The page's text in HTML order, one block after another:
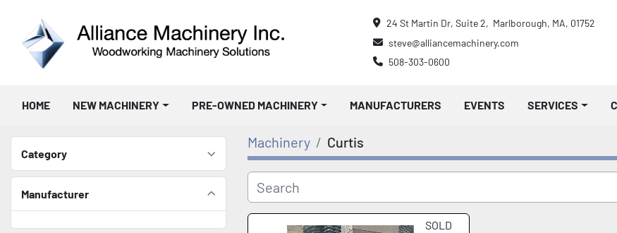
24 St Martin Dr, Suite 2,  Marlborough, MA, 01752
steve@alliancemachinery.com
508-303-0600
HOME NEW MACHINERY PRE-OWNED MACHINERY MANUFACTURERS EVENTS SERVICES
Category
Manufacturer
Machinery Curtis
SOLD